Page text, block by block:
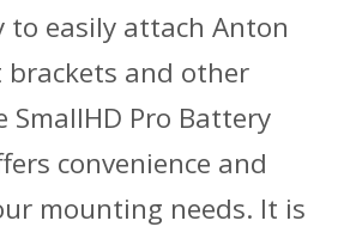
easily attach Anton
brackets and other
SmallHD Pro Battery
convenience and
mounting needs. It is